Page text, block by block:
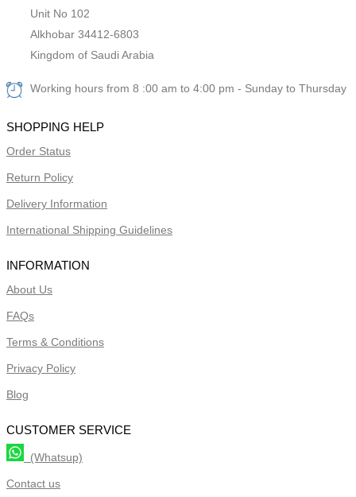
Unit No 102
Alkhobar 34412-6803
Kingdom of Saudi Arabia
Working hours from 8 :00 am to 4:00 pm - Sunday to Thursday
SHOPPING HELP
Order Status
Return Policy
Delivery Information
International Shipping Guidelines
INFORMATION
About Us
FAQs
Terms & Conditions
Privacy Policy
Blog
CUSTOMER SERVICE
(Whatsup)
Contact us